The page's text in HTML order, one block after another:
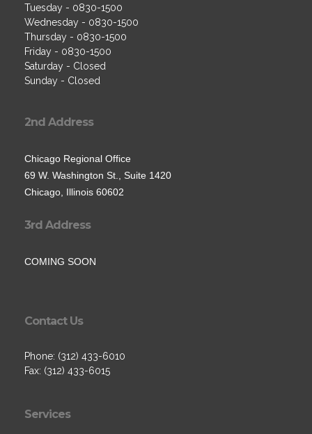
Tuesday - 0830-1500
Wednesday - 0830-1500
Thursday - 0830-1500
Friday - 0830-1500
Saturday - Closed
Sunday - Closed
2nd Address
Chicago Regional Office
69 W. Washington St., Suite 1420
Chicago, Illinois 60602
3rd Address
COMING SOON
Contact Us
Phone: (312) 433-6010
Fax: (312) 433-6015
Services